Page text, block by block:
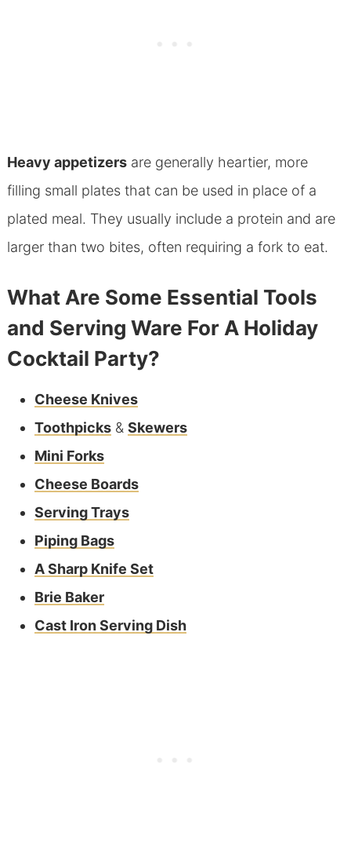
Heavy appetizersare generally heartier, more
filling small plates that can be used in place of a
plated meal. They usually include a protein and are
larger than two bites, often requiring a fork to eat.
What Are Some Essential Tools
and Serving Ware For A Holiday
Cocktail Party?
Cheese Knives
Toothpicks& Skewers
Mini Forks
Cheese Boards
Serving Trays
Piping Bags
A Sharp Knife Set
Brie Baker
Cast Iron Serving Dish